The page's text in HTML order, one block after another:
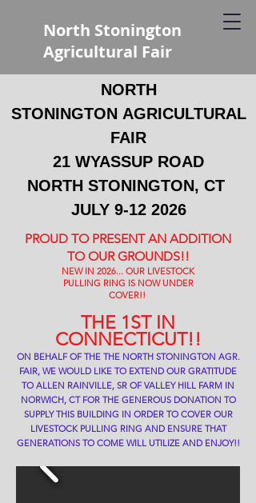
North Stonington
Agricultural Fair
NORTH
STONINGTON AGRICULTURAL
FAIR
21 WYASSUP ROAD
NORTH STONINGTON, CT
JULY 9-12 2026
PROUD TO PRESENT AN ADDITION
TO OUR GROUNDS!!
NEW IN 2026... OUR LIVESTOCK
PULLING RING IS NOW UNDER
COVER!!
THE 1ST IN
CONNECTICUT!!
ON BEHALF OF THE THE NORTH STONINGTON AGR.
FAIR, WE WOULD LIKE TO EXTEND OUR GRATITUDE
TO ALLEN RAINVILLE, SR OF VALLEY HILL FARM IN
NORWICH, CT FOR THE GENEROUS DONATION TO
SUPPLY THIS BUILDING IN ORDER TO COVER OUR
LIVESTOCK PULLING RING AND ENSURE THAT
GENERATIONS TO COME WILL UTILIZE AND ENJOY!!